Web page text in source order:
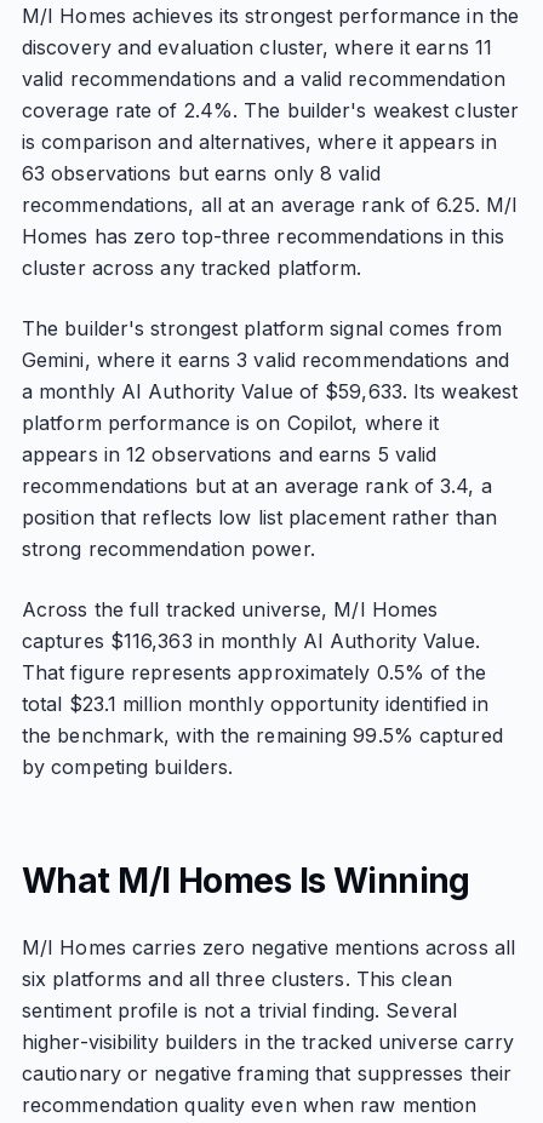
M/I Homes achieves its strongest performance in the
discovery and evaluation cluster, where it earns 11
valid recommendations and a valid recommendation
coverage rate of 2.4%. The builder's weakest cluster
is comparison and alternatives, where it appears in
63 observations but earns only 8 valid
recommendations, all at an average rank of 6.25. M/I
Homes has zero top-three recommendations in this
cluster across any tracked platform.
The builder's strongest platform signal comes from
Gemini, where it earns 3 valid recommendations and
a monthly AI Authority Value of $59,633. Its weakest
platform performance is on Copilot, where it
appears in 12 observations and earns 5 valid
recommendations but at an average rank of 3.4, a
position that reflects low list placement rather than
strong recommendation power.
Across the full tracked universe, M/I Homes
captures $116,363 in monthly AI Authority Value.
That figure represents approximately 0.5% of the
total $23.1 million monthly opportunity identified in
the benchmark, with the remaining 99.5% captured
by competing builders.
What M/I Homes Is Winning
M/I Homes carries zero negative mentions across all
six platforms and all three clusters. This clean
sentiment profile is not a trivial finding. Several
higher-visibility builders in the tracked universe carry
cautionary or negative framing that suppresses their
recommendation quality even when raw mention